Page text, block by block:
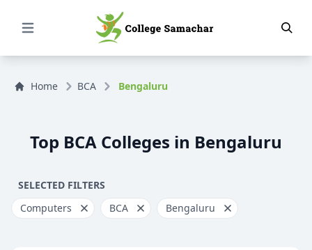
Open Menu
Home BCA Bengaluru
Top BCA Colleges in Bengaluru
SELECTED FILTERS
Computers
BCA Bengaluru